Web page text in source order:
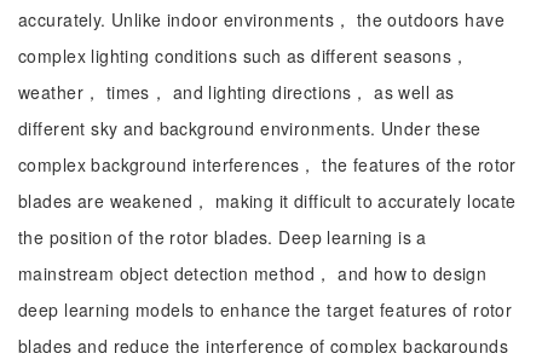
accurately. Unlike indoor environments， the outdoors have
complex lighting conditions such as different seasons，
weather， times， and lighting directions， as well as
different sky and background environments. Under these
complex background interferences， the features of the rotor
blades are weakened， making it difficult to accurately locate
the position of the rotor blades. Deep learning is a
mainstream object detection method， and how to design
deep learning models to enhance the target features of rotor
blades and reduce the interference of complex backgrounds